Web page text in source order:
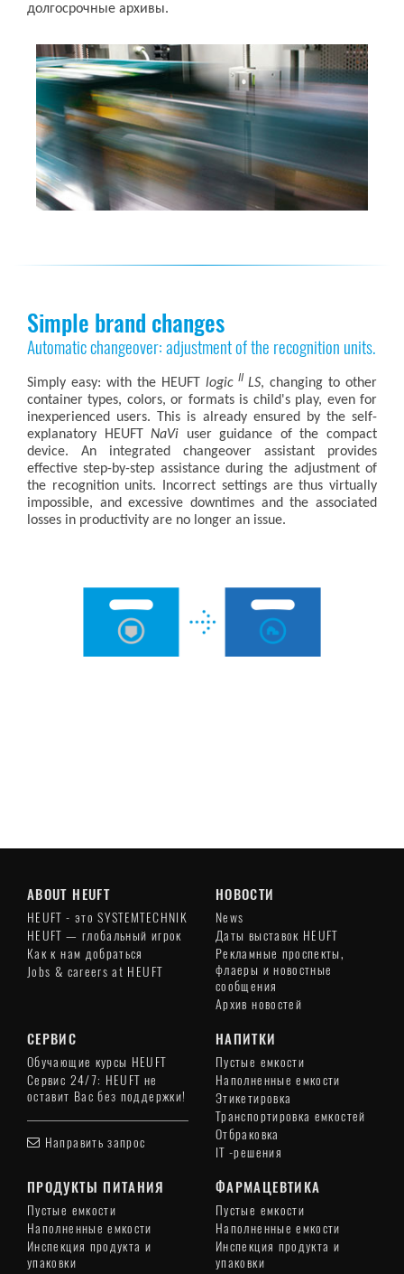
долгосрочные архивы.
Simple brand changes
Automatic changeover: adjustment of the recognition units.
Simply easy: with the HEUFT logicII LS, changing to other
container types, colors, or formats is child's play, even for
inexperienced users. This is already ensured by the self-
explanatory HEUFTNaVi user guidance of the compact
device. An integrated changeover assistant provides
effective step-by-step assistance during the adjustment of
the recognition units. Incorrect settings are thus virtually
impossible, and excessive downtimes and the associated
losses in productivity are no longer an issue.
ABOUT HEUFT
HEUFT - это SYSTEMTECHNIK
HEUFT — глобальный игрок
Как к нам добраться
Jobs & careers at HEUFT
НОВОСТИ
News
Даты выставок HEUFT
Рекламные проспекты,
флаеры и новостные
сообщения
Архив новостей
СЕРВИС
Обучающие курсы HEUFT
Сервис 24/7: HEUFT не
оставит Вас без поддержки!
Направить запрос
НАПИТКИ
Пустые емкости
Наполненные емкости
Этикетировка
Транспортировка емкостей
Отбраковка
IT -решения
ПРОДУКТЫ ПИТАНИЯ
Пустые емкости
Наполненные емкости
Инспекция продукта и
упаковки
ФАРМАЦЕВТИКА
Пустые емкости
Наполненные емкости
Инспекция продукта и
упаковки